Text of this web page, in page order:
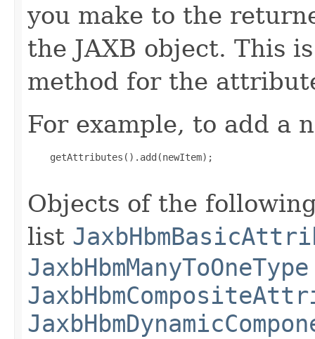
you make to the
the JAXB object. This
method for the
For example, to add a
    getAttributes().add(newItem);
Objects of the
list
JaxbHbmManyToOneType